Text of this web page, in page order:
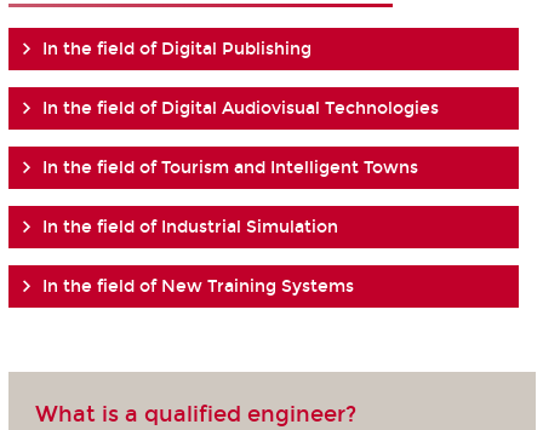
In the field of Digital Publishing
In the field of Digital Audiovisual Technologies
In the field of Tourism and Intelligent Towns
In the field of Industrial Simulation
In the field of New Training Systems
What is a qualified engineer?